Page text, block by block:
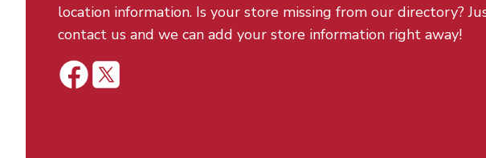
location information. Is your store missing from our directory?
contact us and we can add your store information right away!